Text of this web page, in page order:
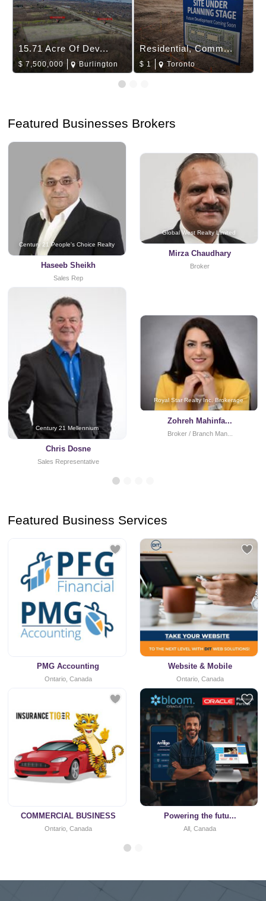
15.71 Acre Of Dev...
$7,500,000 Burlington
Residential, Comm...
$ 1 Toronto
Featured Businesses Brokers
Century 21 People's Choice Realty
Haseeb Sheikh
Sales Rep
Global West Realty Limited
Mirza Chaudhary
Broker
Century 21 Mellennium
Chris Dosne
Sales Representative
Royal Star Realty Inc. Brokerage
Zohreh Mahinfa...
Broker / Branch Man...
Featured Business Services
PMG Accounting
Ontario, Canada
Website & Mobile
Ontario, Canada
COMMERCIAL BUSINESS
Ontario, Canada
Powering the futu...
All, Canada